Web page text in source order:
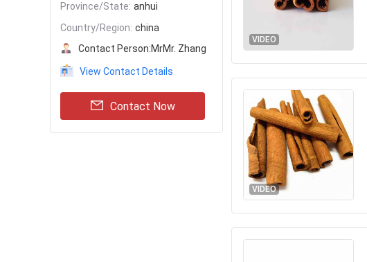
Province/State: anhui
Country/Region: china
Contact Person:MrMr. Zhang
View Contact Details
Contact Now
VIDEO
VIDEO